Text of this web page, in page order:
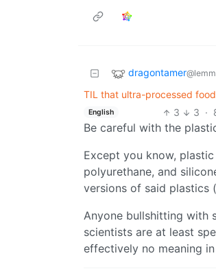
dragontamer
TIL that ultra-processed
English 3 3 ·
Be careful with the
Except you know, plastic
polyurethane, and
versions of said plastics
Anyone bullshitting with
scientists are at least
effectively no meaning